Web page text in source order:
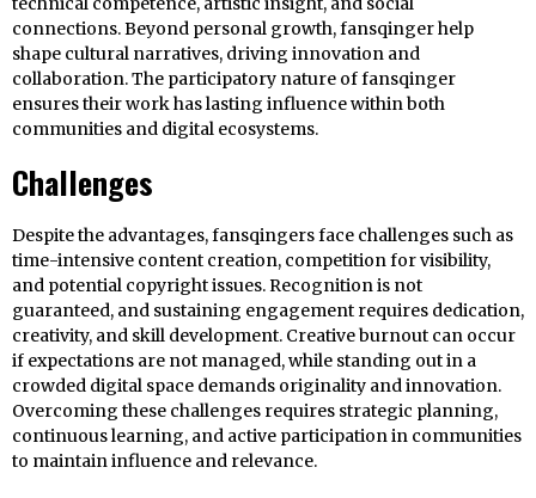
connections. Beyond personal growth, fansqinger help
shape cultural narratives, driving innovation and
collaboration. The participatory nature of fansqinger
ensures their work has lasting influence within both
communities and digital ecosystems.
Challenges
Despite the advantages, fansqingers face challenges such as
time-intensive content creation, competition for visibility,
and potential copyright issues. Recognition is not
guaranteed, and sustaining engagement requires dedication,
creativity, and skill development. Creative burnout can occur
if expectations are not managed, while standing out in a
crowded digital space demands originality and innovation.
Overcoming these challenges requires strategic planning,
continuous learning, and active participation in communities
to maintain influence and relevance.